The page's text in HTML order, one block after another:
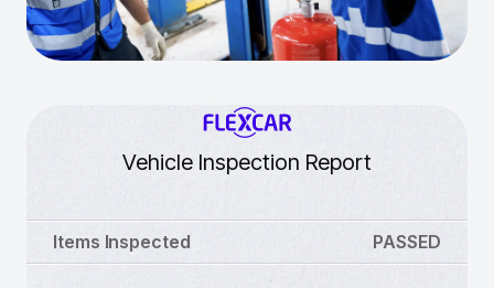
Vehicle Inspection Report
Items Inspected PASSED